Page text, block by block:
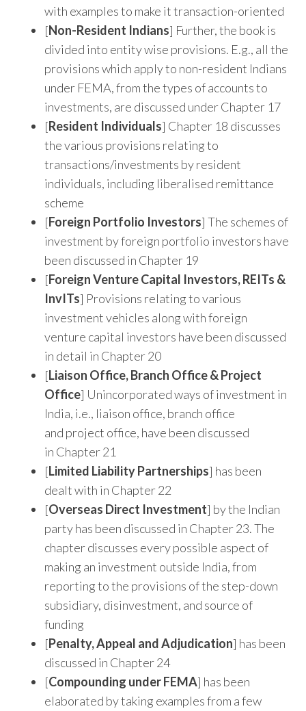
with examples to make it transaction-oriented
[Non-Resident Indians] Further, the book is
divided into entity wise provisions. E.g., all the
provisions which apply to non-resident Indians
under FEMA, from the types of accounts to
investments, are discussed under Chapter 17
[Resident Individuals] Chapter 18 discusses
the various provisions relating to
transactions/investments by resident
individuals, including liberalised remittance
scheme
[Foreign Portfolio Investors] The schemes of
investment by foreign portfolio investors have
been discussed in Chapter 19
[Foreign Venture Capital Investors, REITs &
InvITs] Provisions relating to various
investment vehicles along with foreign
venture capital investors have been discussed
in detail in Chapter 20
[Liaison Office, Branch Office & Project
Office] Unincorporated ways of investment in
India, i.e., liaison office, branch office
and project office, have been discussed
in Chapter 21
[Limited Liability Partnerships] has been
dealt with in Chapter 22
[Overseas Direct Investment] by the Indian
party has been discussed in Chapter 23. The
chapter discusses every possible aspect of
making an investment outside India, from
reporting to the provisions of the step-down
subsidiary, disinvestment, and source of
funding
[Penalty, Appeal and Adjudication] has been
discussed in Chapter 24
[Compounding under FEMA] has been
elaborated by taking examples from a few